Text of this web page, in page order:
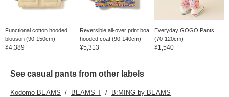
Functional cotton hooded
blouson (90-150cm)
¥4,389
Reversible all-over print boa
hooded coat (90-140cm)
¥5,313
Everyday GOGO Pants
(70-120cm)
¥1,540
See casual pants from other labels
Kodomo BEAMS BEAMS T B:MING by BEAMS